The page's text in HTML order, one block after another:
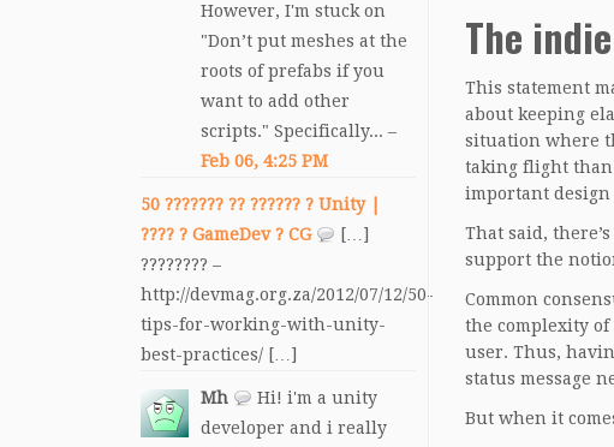
However, I'm stuck on
"Don’t put meshes at the
roots of prefabs if you
want to add other
scripts." Specifically... –
Feb 06, 4:25 PM
50 ??????? ?? ?????? ? Unity |
???? ? GameDev ? CG
[…]
???????? –
http://devmag.org.za/2012/07/12/50-
tips-for-working-with-unity-
best-practices/ […]
Mh
Hi! i'm a unity
developer and i really
The
This statement
about keeping
situation where
taking flight than
important design
That said,
support the
Common
the complexity
user. Thus,
status message
But when it